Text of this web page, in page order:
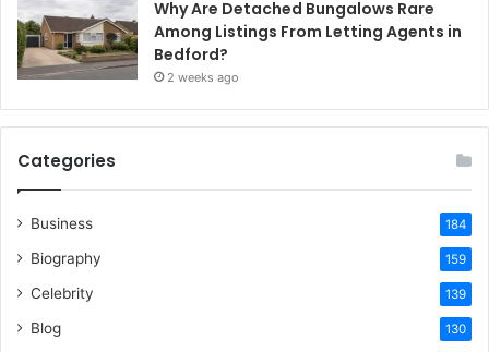
Why Are Detached Bungalows Rare
Among Listings From Letting Agents in
Bedford?
2 weeks ago
Categories
Business 184
Biography 159
Celebrity 139
Blog 130